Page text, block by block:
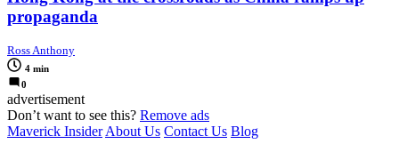
propaganda
Ross Anthony
4 min
0
advertisement
Don’t want to see this? Remove ads
Maverick Insider About Us Contact Us Blog